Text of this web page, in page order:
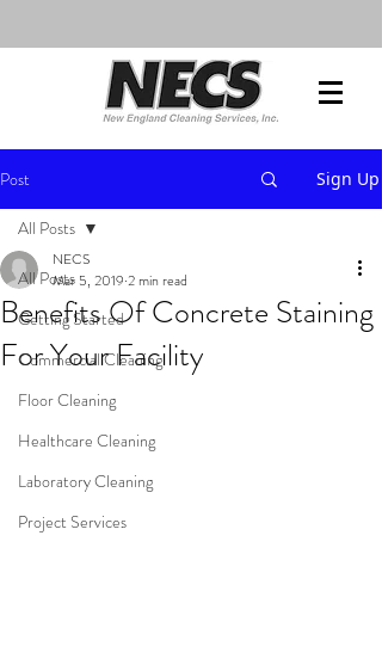
Post Sign Up
All Posts
Getting Started
Commercial Cleaning
Floor Cleaning
Healthcare Cleaning
Laboratory Cleaning
Project Services
All Posts
Benefits Of Concrete Staining
For Your Facility
NECS
Mar 5, 2019 2 min read